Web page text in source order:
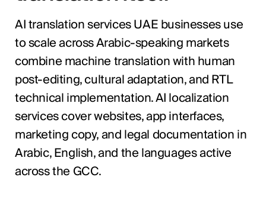
AI translation services UAE businesses use
to scale across Arabic-speaking markets
combine machine translation with human
post-editing, cultural adaptation, and RTL
technical implementation. AI localization
services cover websites, app interfaces,
marketing copy, and legal documentation in
Arabic, English, and the languages active
across the GCC.